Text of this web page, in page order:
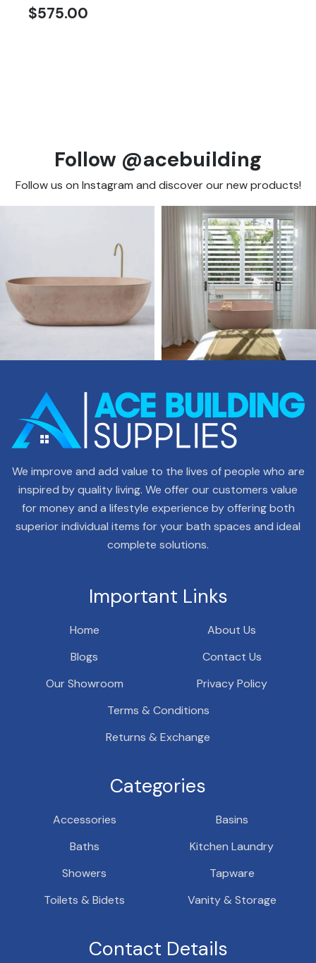
$575.00
Follow @acebuilding
Follow us on Instagram and discover our new products!
We improve and add value to the lives of people who are
inspired by quality living. We offer our customers value
for money and a lifestyle experience by offering both
superior individual items for your bath spaces and ideal
complete solutions.
Important Links
Home
About Us
Blogs
Contact Us
Our Showroom
Privacy Policy
Terms & Conditions
Returns & Exchange
Categories
Accessories
Basins
Baths
Kitchen Laundry
Showers
Tapware
Toilets & Bidets
Vanity & Storage
Contact Details